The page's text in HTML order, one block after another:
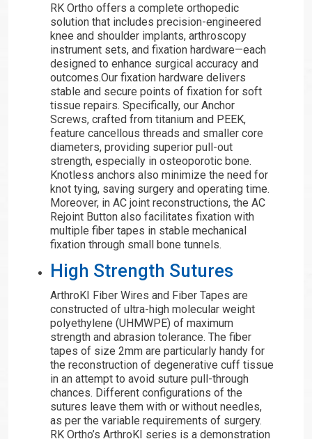
RK Ortho offers a complete orthopedic
solution that includes precision-engineered
knee and shoulder implants, arthroscopy
instrument sets, and fixation hardware—each
designed to enhance surgical accuracy and
outcomes.Our fixation hardware delivers
stable and secure points of fixation for soft
tissue repairs. Specifically, our Anchor
Screws, crafted from titanium and PEEK,
feature cancellous threads and smaller core
diameters, providing superior pull-out
strength, especially in osteoporotic bone.
Knotless anchors also minimize the need for
knot tying, saving surgery and operating time.
Moreover, in AC joint reconstructions, the AC
Rejoint Button also facilitates fixation with
multiple fiber tapes in stable mechanical
fixation through small bone tunnels.
High Strength Sutures
ArthroKI Fiber Wires and Fiber Tapes are
constructed of ultra-high molecular weight
polyethylene (UHMWPE) of maximum
strength and abrasion tolerance. The fiber
tapes of size 2mm are particularly handy for
the reconstruction of degenerative cuff tissue
in an attempt to avoid suture pull-through
chances. Different configurations of the
sutures leave them with or without needles,
as per the variable requirements of surgery.
RK Ortho’s ArthroKI series is a demonstration